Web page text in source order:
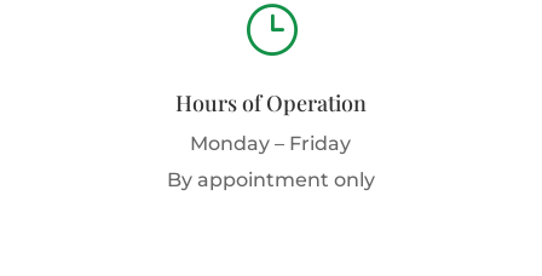
}
Hours of Operation
Monday – Friday
By appointment only